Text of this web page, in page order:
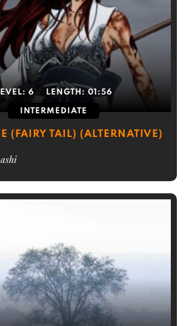
6 LENGTH: 01:56
INTERMEDIATE
(FAIRY TAIL) (ALTERNATIVE)